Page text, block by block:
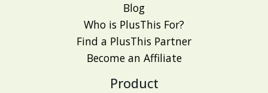
Blog
Who is PlusThis For?
Find a PlusThis Partner
Become an Affiliate
Product